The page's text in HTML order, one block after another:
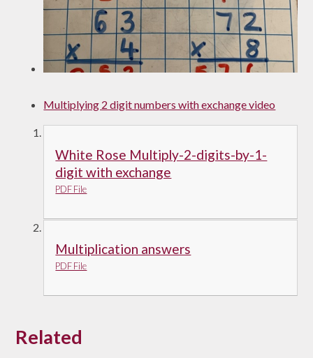
Multiplying 2 digit numbers with exchange video
White Rose Multiply-2-digits-by-1-
digit with exchange
PDF File
Multiplication answers
PDF File
Related